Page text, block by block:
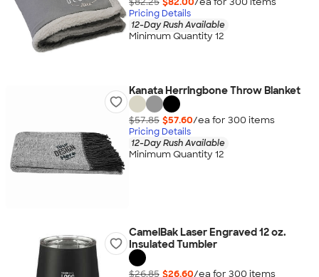
Pricing Details
12-Day Rush Available
Minimum Quantity 12
Kanata Herringbone Throw Blanket
$57.85 $57.60/ea for 300 items
Pricing Details
12-Day Rush Available
Minimum Quantity 12
CamelBak Laser Engraved 12 oz.
Insulated Tumbler
$26.85 $26.60/ea for 300 items